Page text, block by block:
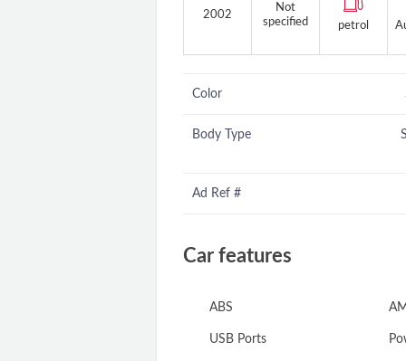
2002
Not
specified
petrol
Color
Body Type
Ad Ref #
Car features
ABS
USB Ports